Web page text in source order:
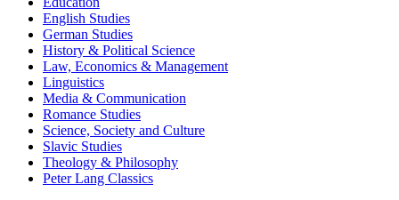
English Studies
German Studies
History & Political Science
Law, Economics & Management
Linguistics
Media & Communication
Romance Studies
Science, Society and Culture
Slavic Studies
Theology & Philosophy
Peter Lang Classics